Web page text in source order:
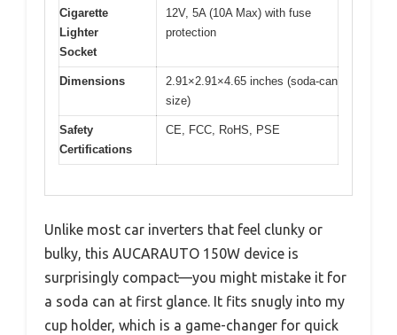
Cigarette
Lighter
Socket
12V, 5A (10A Max) with fuse
protection
Dimensions
2.91×2.91×4.65 inches (soda-can
size)
Safety
Certifications
CE, FCC, RoHS, PSE
Unlike most car inverters that feel clunky or
bulky, this AUCARAUTO 150W device is
surprisingly compact—you might mistake it for
a soda can at first glance. It fits snugly into my
cup holder, which is a game-changer for quick